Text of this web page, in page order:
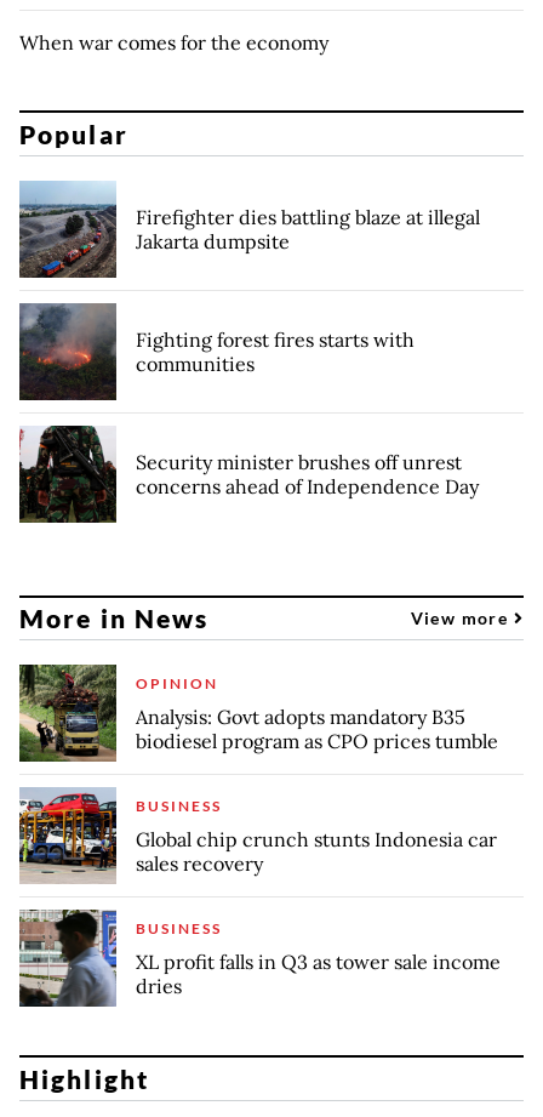
When war comes for the economy
Popular
Firefighter dies battling blaze at illegal
Jakarta dumpsite
Fighting forest fires starts with
communities
Security minister brushes off unrest
concerns ahead of Independence Day
More in News View more
OPINION
Analysis: Govt adopts mandatory B35
biodiesel program as CPO prices tumble
BUSINESS
Global chip crunch stunts Indonesia car
sales recovery
BUSINESS
XL profit falls in Q3 as tower sale income
dries
Highlight